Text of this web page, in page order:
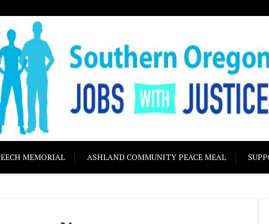
JOBS WITHBuilding community solidarity
MEMORIAL ASHLAND COMMUNITY PEACE MEAL